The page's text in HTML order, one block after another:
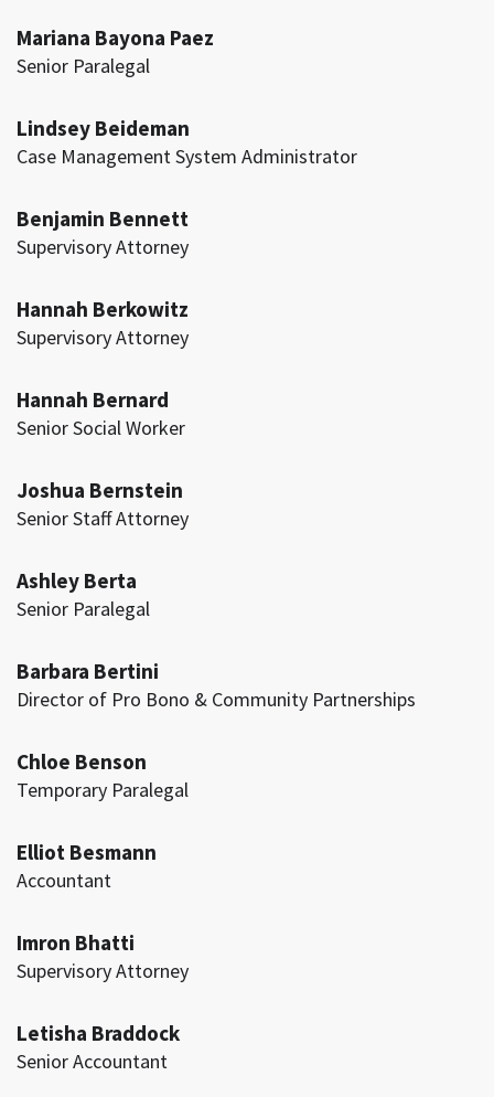
Mariana Bayona Paez
Senior Paralegal
Lindsey Beideman
Case Management System Administrator
Benjamin Bennett
Supervisory Attorney
Hannah Berkowitz
Supervisory Attorney
Hannah Bernard
Senior Social Worker
Joshua Bernstein
Senior Staff Attorney
Ashley Berta
Senior Paralegal
Barbara Bertini
Director of Pro Bono & Community Partnerships
Chloe Benson
Temporary Paralegal
Elliot Besmann
Accountant
Imron Bhatti
Supervisory Attorney
Letisha Braddock
Senior Accountant